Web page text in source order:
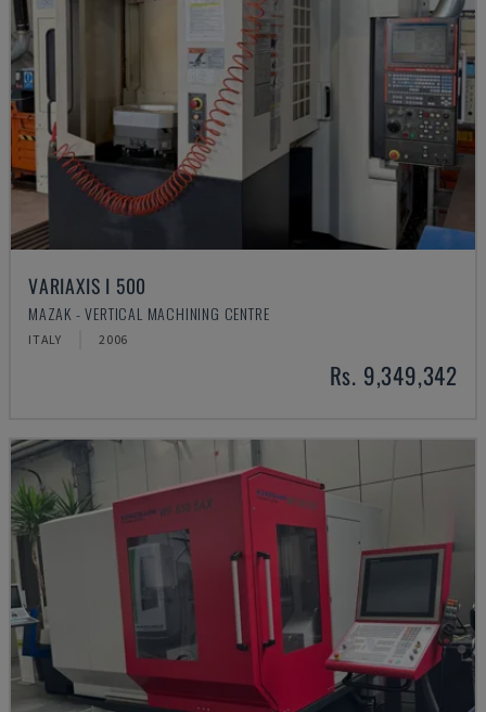
VARIAXIS I 500
MAZAK - VERTICAL MACHINING CENTRE
ITALY 2006
Rs. 9,349,342